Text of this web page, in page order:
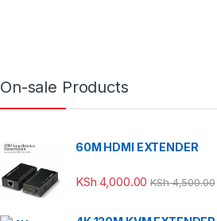
On-sale Products
60M HDMI EXTENDER
KSh 4,000.00 KSh4,500.00